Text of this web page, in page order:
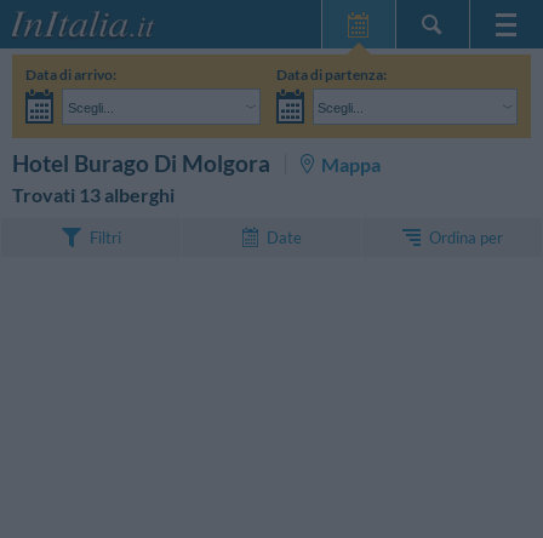
Home Page
Le mie Prenotazioni
InItalia Club
Data di arrivo:
Scegli...
Data di partenza:
Scegli...
Hotel Burago Di Molgora
Mappa
Trovati 13 alberghi
Filtri Date Ordina per